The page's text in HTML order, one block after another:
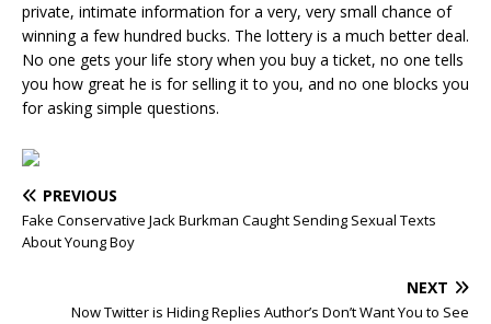
private, intimate information for a very, very small chance of
winning a few hundred bucks. The lottery is a much better deal.
No one gets your life story when you buy a ticket, no one tells
you how great he is for selling it to you, and no one blocks you
for asking simple questions.
PREVIOUS
Fake Conservative Jack Burkman Caught Sending Sexual Texts
About Young Boy
NEXT
Now Twitter is Hiding Replies Author’s Don’t Want You to See